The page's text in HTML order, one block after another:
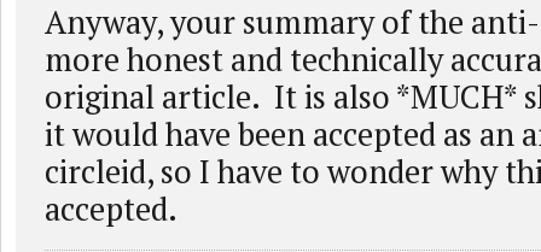
Anyway, your summary of the
more honest and technically
original article. It is also *MUCH*
it would have been accepted as an
circleid, so I have to wonder why
accepted.